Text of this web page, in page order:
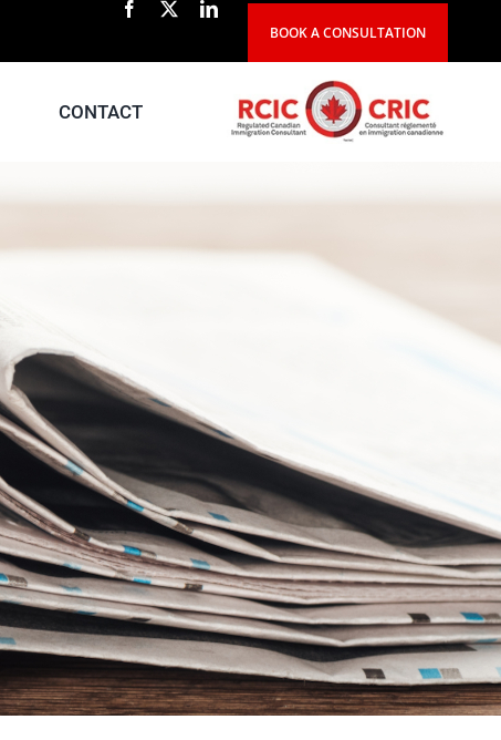
BOOK A CONSULTATION
CONTACT